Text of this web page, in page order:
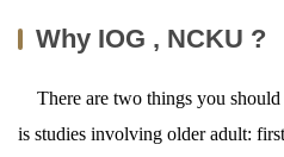
Why IOG , NCKU ?
There are two things you
is studies involving older adult: